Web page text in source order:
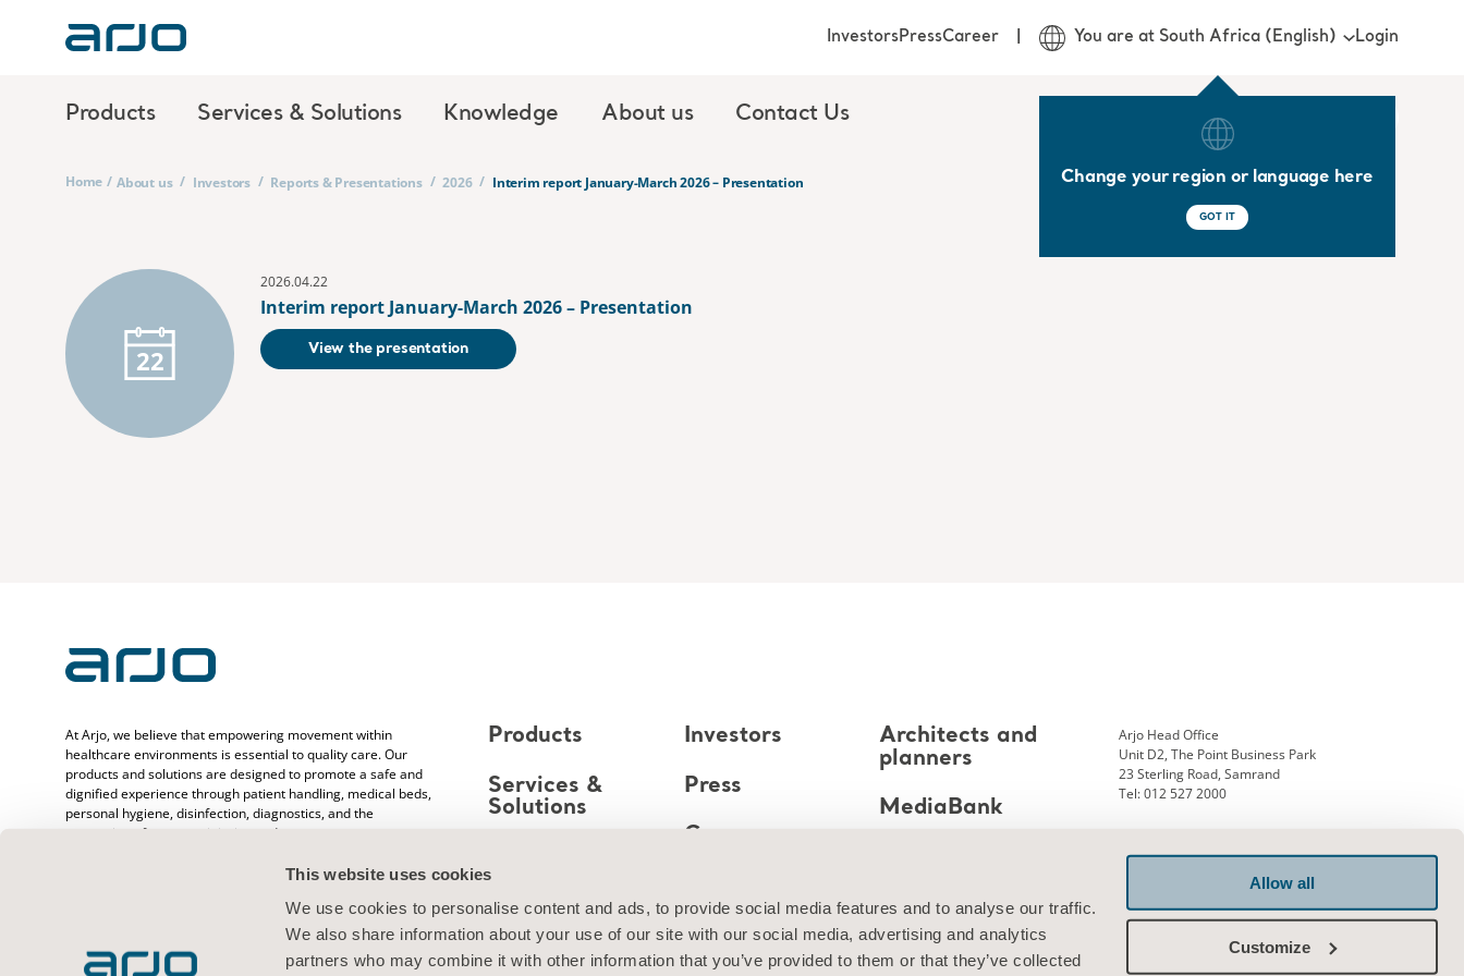
This website uses cookies
We use cookies to personalise content and ads, to provide social media features and to analyse our traffic.
We also share information about your use of our site with our social media, advertising and analytics
partners who may combine it with other information that you’ve provided to them or that they’ve collected
Allow all
Customize
Products Services & Solutions Knowledge About us Contact Us
InvestorsPressCareer You are at South Africa (English)
Change your region or language here
GOT IT
Login
Home / About us / Investors / Reports & Presentations / 2026 / Interim report January-March 2026 – Presentation
22
2026.04.22
Interim report January-March 2026 – Presentation
View the presentation
At Arjo, we believe that empowering movement within
healthcare environments is essential to quality care. Our
products and solutions are designed to promote a safe and
dignified experience through patient handling, medical beds,
personal hygiene, disinfection, diagnostics, and the
prevention of pressure injuries and venous
years caring for patients and healthcare professionals, we
Products
Services &
Solutions
About us
Contact us
Investors
Press
Career
Architects and
planners
MediaBank
Arjo Head Office
Unit D2, The Point Business Park
23 Sterling Road, Samrand
Tel: 012 527 2000